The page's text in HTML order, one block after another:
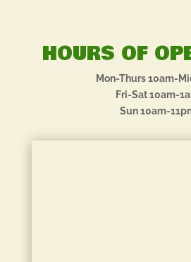
HOURS OF
Mon-Thurs 10am-
Fri-Sat 10am-
Sun 10am-